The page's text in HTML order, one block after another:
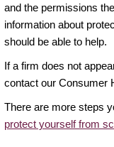
and the permissions
information about
should be able to help.
If a firm does not
contact our Consumer
There are more steps
protect yourself from